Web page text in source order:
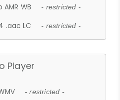
WB - restricted -
.aac LC - restricted -
Player
- restricted -